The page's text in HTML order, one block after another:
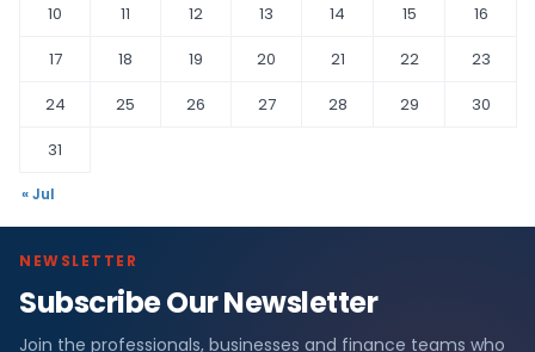
10
11 12 13 14 15
16
17
18 19 20 21 22
23
24
25 26 27 28 29
30
31
« Jul
NEWSLETTER
Subscribe Our Newsletter
Join the professionals, businesses and finance teams who